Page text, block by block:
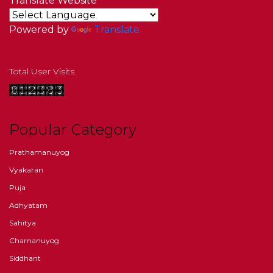
Powered by Translate
Total User Visits
Popular Category
Prathamanuyog
Vyakaran
Puja
Adhyatam
Sahitya
Charnanuyog
Siddhant